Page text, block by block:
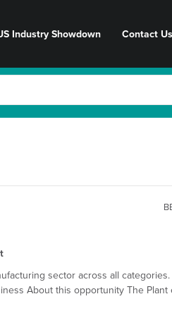
Industry Showdown Contact Us
sector across all
About this opportunity The